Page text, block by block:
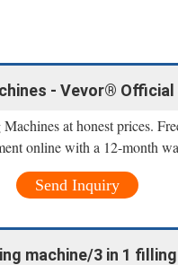
- Vevor® Official
at honest prices.
online with a 12-month
Send Inquiry
machine/3 in 1 filling